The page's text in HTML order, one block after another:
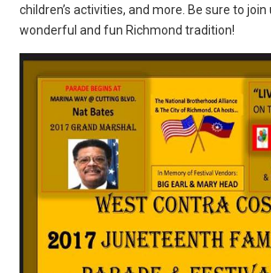
children’s activities, and more. Be sure to
wonderful and fun Richmond tradition!